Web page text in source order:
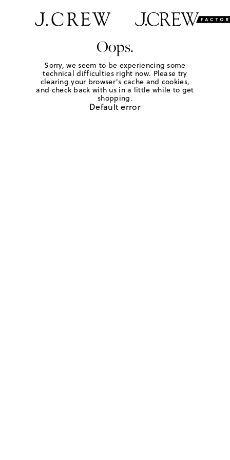
Oops.
Sorry, we seem to be experiencing some
technical difficulties right now. Please try
clearing your browser's cache and cookies,
and check back with us in a little while to get
shopping.
Default error